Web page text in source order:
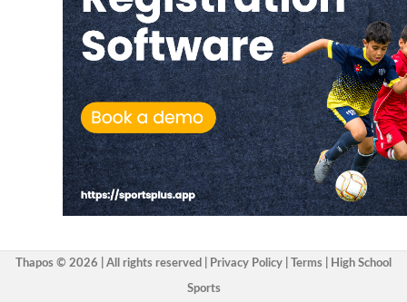
Thapos © 2026 | All rights reserved | Privacy Policy Terms High School
Sports